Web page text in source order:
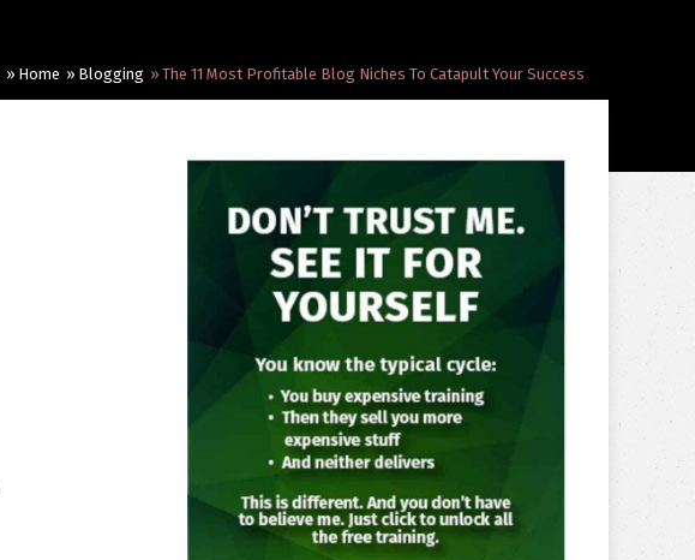
Home Blogging The 11 Most Profitable Blog Niches To Catapult Your Success